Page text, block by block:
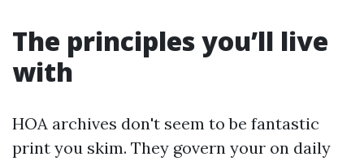
The principles you’ll live
with
HOA archives don't seem to be fantastic
print you skim. They govern your on daily